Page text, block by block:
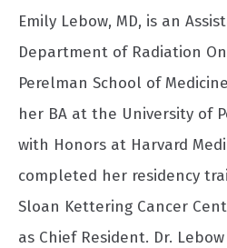
Emily Lebow, MD, is an
Department of Radiation
Perelman School of
her BA at the University of
with Honors at Harvard
completed her residency
Sloan Kettering Cancer
as Chief Resident. Dr.